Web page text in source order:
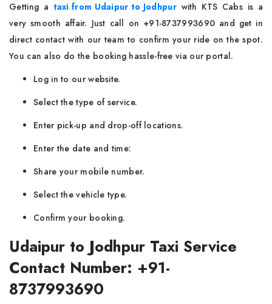
Getting a taxi from Udaipur to Jodhpurwith KTS Cabs is a
very smooth affair. Just call on +91-8737993690 and get in
direct contact with our team to confirm your ride on the spot.
You can also do the booking hassle-free via our portal.
Log in to our website.
Select the type of service.
Enter pick-up and drop-off locations.
Enter the date and time:
Share your mobile number.
Select the vehicle type.
Confirm your booking.
Udaipur to Jodhpur Taxi Service
Contact Number: +91-
8737993690